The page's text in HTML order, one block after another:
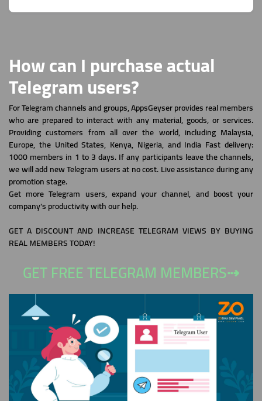
How can I purchase actual
Telegram users?
For Telegram channels and groups, AppsGeyser provides real members
who are prepared to interact with any material, goods, or services.
Providing customers from all over the world, including Malaysia,
Europe, the United States, Kenya, Nigeria, and India Fast delivery:
1000 members in 1 to 3 days. If any participants leave the channels,
we will add new Telegram users at no cost. Live assistance during any
promotion stage.
Get more Telegram users, expand your channel, and boost your
company's productivity with our help.
GET A DISCOUNT AND INCREASE TELEGRAM VIEWS BY BUYING
REAL MEMBERS TODAY!
GET FREE TELEGRAM MEMBERS⇢